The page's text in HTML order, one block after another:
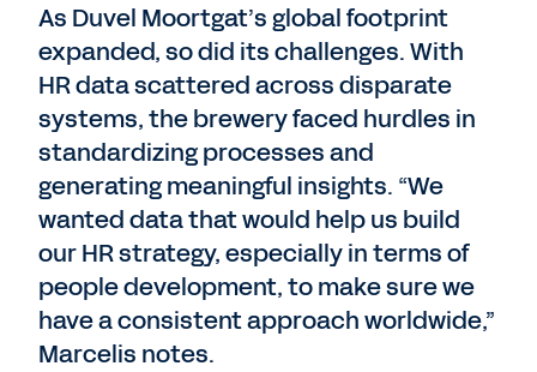
As Duvel Moortgat’s global footprint
expanded, so did its challenges. With
HR data scattered across disparate
systems, the brewery faced hurdles in
standardizing processes and
generating meaningful insights. “We
wanted data that would help us build
our HR strategy, especially in terms of
people development, to make sure we
have a consistent approach worldwide,”
Marcelis notes.